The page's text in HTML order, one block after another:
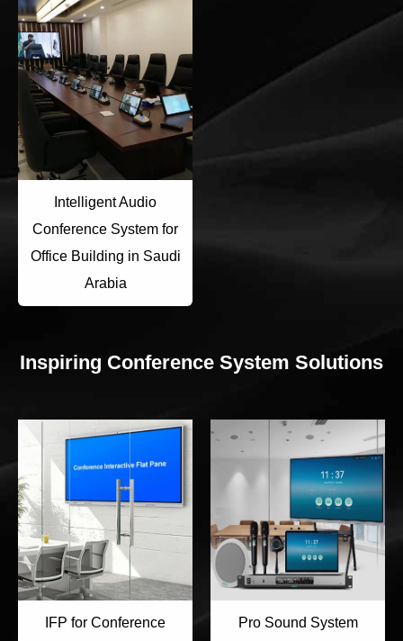
Intelligent Audio
Conference System for
Office Building in Saudi
Arabia
Inspiring Conference System Solutions
IFP for Conference
Pro Sound System